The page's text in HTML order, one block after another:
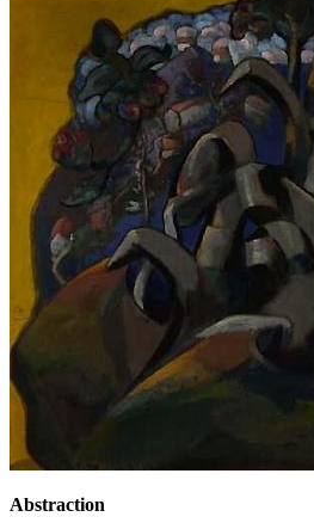
Abstraction